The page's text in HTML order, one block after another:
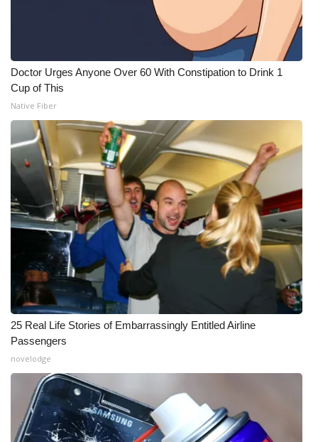
Doctor Urges Anyone Over 60 With Constipation to Drink 1
Cup of This
Native Fiber
25 Real Life Stories of Embarrassingly Entitled Airline
Passengers
novelodge